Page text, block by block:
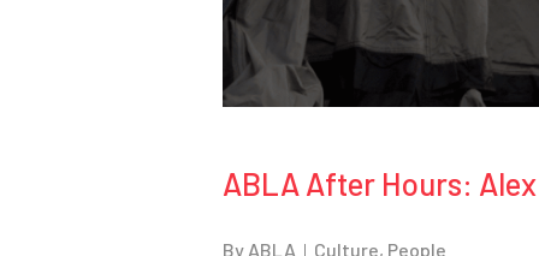
ABLA After Hours:
By ABLA Culture, People